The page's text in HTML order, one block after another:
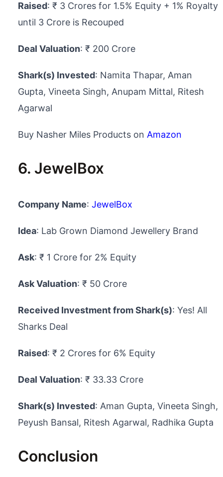
Raised: ₹ 3 Crores for 1.5% Equity + 1% Royalty
until 3 Crore is Recouped
Deal Valuation: ₹ 200 Crore
Shark(s) Invested: Namita Thapar, Aman
Gupta, Vineeta Singh, Anupam Mittal, Ritesh
Agarwal
Buy Nasher Miles Products on Amazon
6. JewelBox
Company Name: JewelBox
Idea: Lab Grown Diamond Jewellery Brand
Ask: ₹ 1 Crore for 2% Equity
Ask Valuation: ₹ 50 Crore
Received Investment from Shark(s): Yes! All
Sharks Deal
Raised: ₹ 2 Crores for 6% Equity
Deal Valuation: ₹ 33.33 Crore
Shark(s) Invested: Aman Gupta, Vineeta Singh,
Peyush Bansal, Ritesh Agarwal, Radhika Gupta
Conclusion